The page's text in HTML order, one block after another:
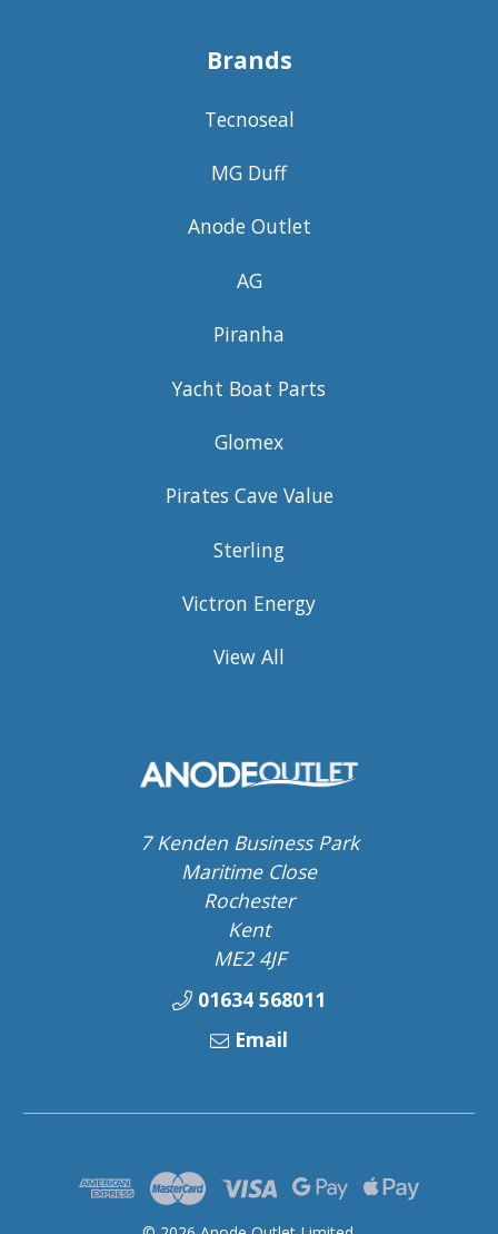
Brands
Tecnoseal
MG Duff
Anode Outlet
AG
Piranha
Yacht Boat Parts
Glomex
Pirates Cave Value
Sterling
Victron Energy
View All
7 Kenden Business Park
Maritime Close
Rochester
Kent
ME2 4JF
01634 568011
Email